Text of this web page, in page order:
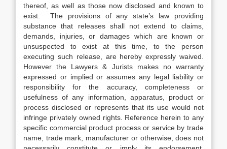
thereof, as well as those now disclosed and known to
exist. The provisions of any state’s law providing
substance that releases shall not extend to claims,
demands, injuries, or damages which are known or
unsuspected to exist at this time, to the person
executing such release, are hereby expressly waived.
However the Lawyers & Jurists makes no warranty
expressed or implied or assumes any legal liability or
responsibility for the accuracy, completeness or
usefulness of any information, apparatus, product or
process disclosed or represents that its use would not
infringe privately owned rights. Reference herein to any
specific commercial product process or service by trade
name, trade mark, manufacturer or otherwise, does not